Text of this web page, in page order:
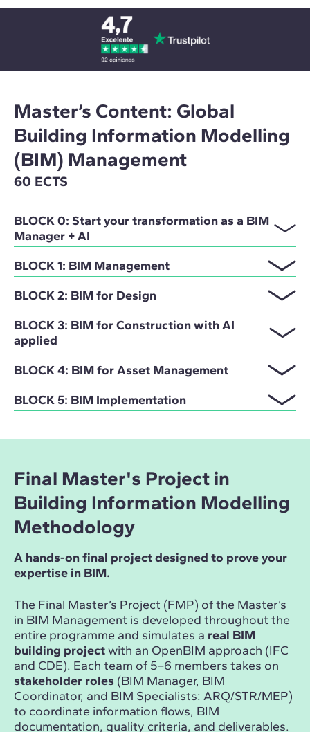
Master’s Content: Global
Building Information Modelling
(BIM) Management
60 ECTS
BLOCK 0: Start your transformation as a BIM
Manager + AI
BLOCK 1: BIM Management
BLOCK 2: BIM for Design
BLOCK 3: BIM for Construction with AI
applied
BLOCK 4: BIM for Asset Management
BLOCK 5: BIM Implementation
Final Master's Project in
Building Information Modelling
Methodology
A hands-on final project designed to prove your
expertise in BIM.
The Final Master’s Project (FMP) of the Master’s
in BIM Management is developed throughout the
entire programme and simulates a real BIM
building projectwith an OpenBIM approach (IFC
and CDE). Each team of 5–6 members takes on
stakeholder roles (BIM Manager, BIM
Coordinator, and BIM Specialists: ARQ/STR/MEP)
to coordinate information flows, BIM
documentation, quality criteria, and deliverables.